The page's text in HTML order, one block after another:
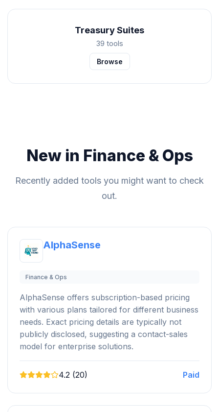
Treasury Suites
39 tools
Browse
New in Finance & Ops
Recently added tools you might want to check
out.
AlphaSense
Finance & Ops
AlphaSense offers subscription-based pricing
with various plans tailored for different business
needs. Exact pricing details are typically not
publicly disclosed, suggesting a contact-sales
model for enterprise solutions.
4.2 (20) Paid